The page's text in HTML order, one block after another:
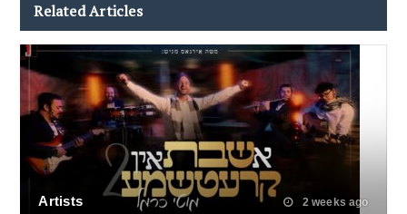
Related Articles
Artists 2 weeks ago